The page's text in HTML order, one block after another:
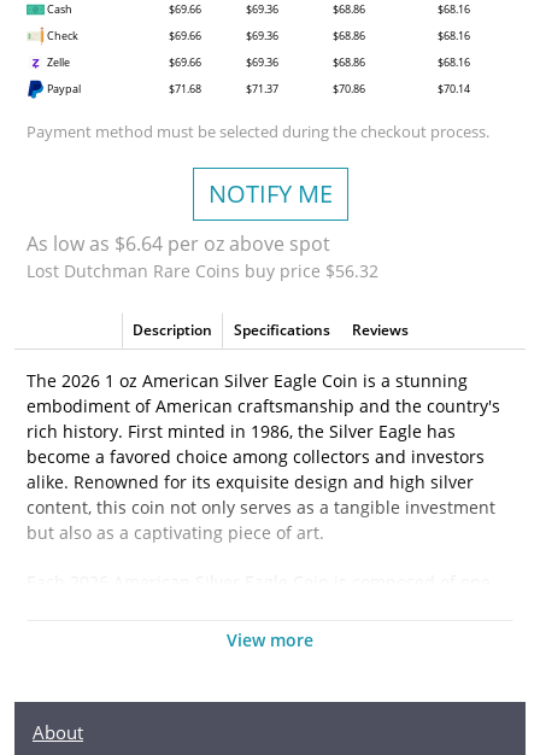
Cash
$69.66 $69.36 $68.86
$68.16
Check
$69.66 $69.36 $68.86
$68.16
Zelle
$69.66 $69.36 $68.86
$68.16
Paypal
$71.68 $71.37 $70.86 $70.14
Payment method must be selected during the checkout process.
NOTIFY ME
As low as $6.64 per oz above spot
Lost Dutchman Rare Coins buy price $56.32
Description Specifications Reviews
The 2026 1 oz American Silver Eagle Coin is a stunning
embodiment of American craftsmanship and the country's
rich history. First minted in 1986, the Silver Eagle has
become a favored choice among collectors and investors
alike. Renowned for its exquisite design and high silver
content, this coin not only serves as a tangible investment
but also as a captivating piece of art.
value that appeals to both new and seasoned investors. The
"Walking Liberty" design, which symbolizes freedom and
resilience. The reverse showcases the majestic bald eagle,
View more
About